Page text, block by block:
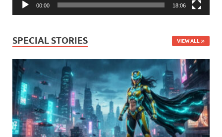
00:00 18:06
SPECIAL STORIES VIEW ALL